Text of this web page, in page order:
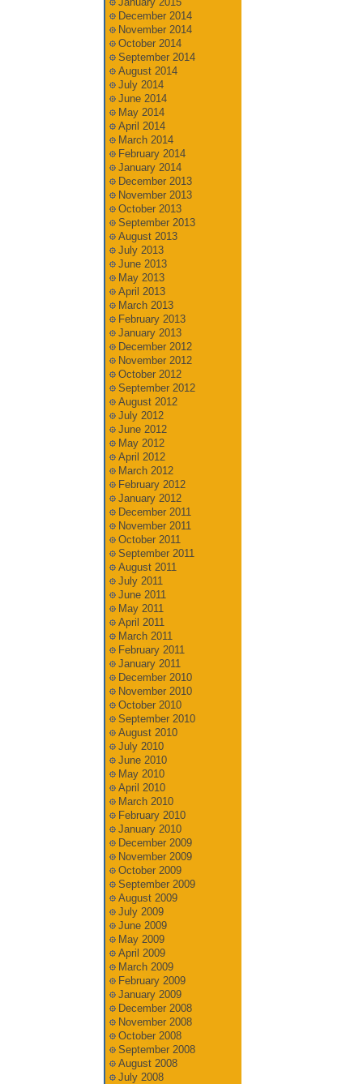
December 2014
November 2014
October 2014
September 2014
August 2014
July 2014
June 2014
May 2014
April 2014
March 2014
February 2014
January 2014
December 2013
November 2013
October 2013
September 2013
August 2013
July 2013
June 2013
May 2013
April 2013
March 2013
February 2013
January 2013
December 2012
November 2012
October 2012
September 2012
August 2012
July 2012
June 2012
May 2012
April 2012
March 2012
February 2012
January 2012
December 2011
November 2011
October 2011
September 2011
August 2011
July 2011
June 2011
May 2011
April 2011
March 2011
February 2011
January 2011
December 2010
November 2010
October 2010
September 2010
August 2010
July 2010
June 2010
May 2010
April 2010
March 2010
February 2010
January 2010
December 2009
November 2009
October 2009
September 2009
August 2009
July 2009
June 2009
May 2009
April 2009
March 2009
February 2009
January 2009
December 2008
November 2008
October 2008
September 2008
August 2008
July 2008